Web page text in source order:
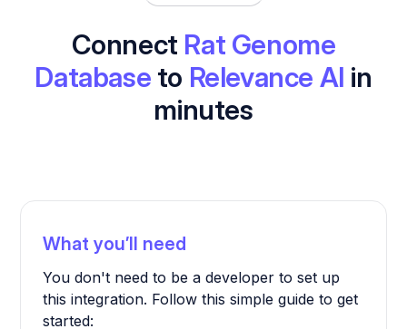
Connect Rat Genome
Database to Relevance AI in
minutes
What you’ll need
You don't need to be a developer to set up
this integration. Follow this simple guide to get
started: